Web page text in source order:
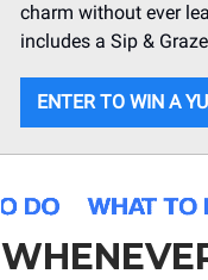
charm without ever
includes a Sip &
ENTER TO WIN A